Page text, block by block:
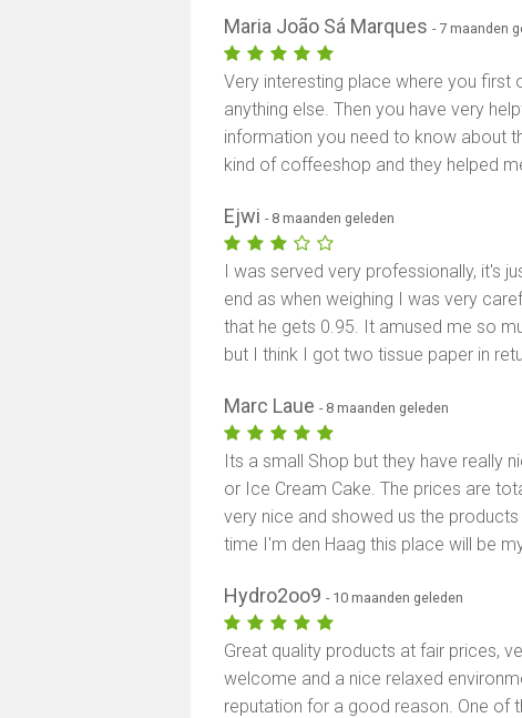
Maria João Sá Marques- 7 maanden
Very interesting place where you first
anything else. Then you have very
information you need to know about
kind of coffeeshop and they helped
Ejwi- 8 maanden geleden
I was served very professionally, it's
end as when weighing I was very
that he gets 0.95. It amused me so
but I think I got two tissue paper in
Marc Laue- 8 maanden geleden
Its a small Shop but they have really
or Ice Cream Cake. The prices are
very nice and showed us the
time I'm den Haag this place will be
Hydro2oo9- 10 maanden geleden
Great quality products at fair prices,
welcome and a nice relaxed
reputation for a good reason. One of